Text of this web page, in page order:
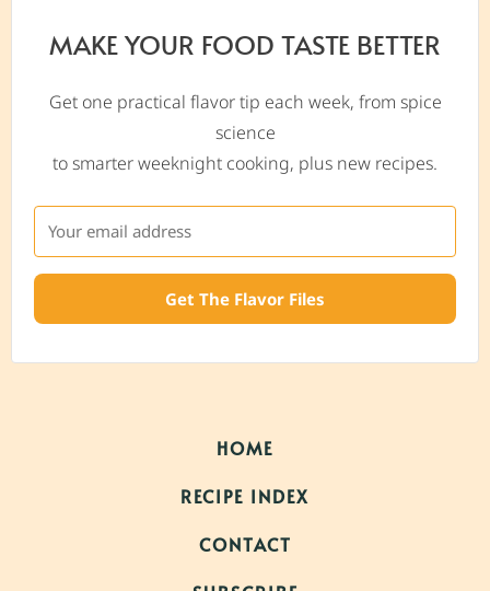
MAKE YOUR FOOD TASTE BETTER
Get one practical flavor tip each week, from spice
science
to smarter weeknight cooking, plus new recipes.
Get The Flavor Files
HOME
RECIPE INDEX
CONTACT